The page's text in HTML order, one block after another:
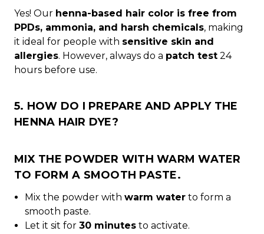
Yes! Our henna-based hair color is free from
PPDs, ammonia, and harsh chemicals, making
it ideal for people with sensitive skin and
allergies. However, always do a patch test 24
hours before use.
5. HOW DO I PREPARE AND APPLY THE
HENNA HAIR DYE?
MIX THE POWDER WITH WARM WATER
TO FORM A SMOOTH PASTE.
Mix the powder withwarm water to form a
smooth paste.
Let it sit for30 minutes to activate.